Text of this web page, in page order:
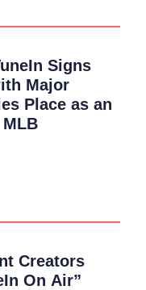
Signs
Major
Place as an
Creators
On Air”